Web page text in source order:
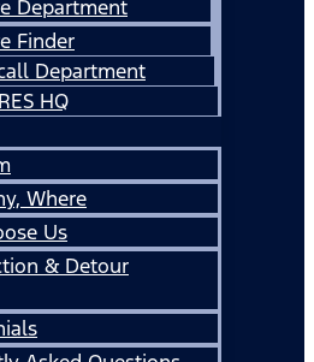
Department
Finder
Department
HQ
Where
Us
& Detour